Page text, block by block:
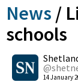
News /
schools
14 January